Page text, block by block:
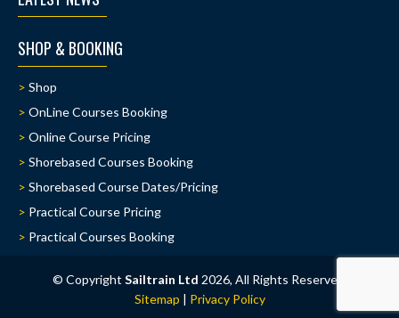
SHOP & BOOKING
Shop
OnLine Courses Booking
Online Course Pricing
Shorebased Courses Booking
Shorebased Course Dates/Pricing
Practical Course Pricing
Practical Courses Booking
© Copyright Sailtrain Ltd 2026, All Rights Reserved.
Sitemap | Privacy Policy